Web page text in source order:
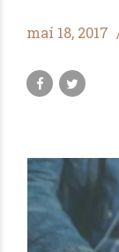
maí 18, 2017